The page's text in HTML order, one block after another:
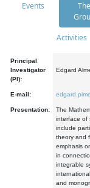
Events
The
Activities
Principal
Investigator
(PI):
Edgard
E-mail:
Presentation:
The
interface of
include
theory and
emphasis
in
integrable
and